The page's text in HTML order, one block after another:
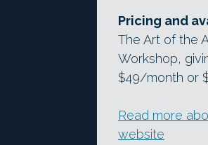
Pricing and
The Art of the
Workshop,
$49/month or
Read more
website